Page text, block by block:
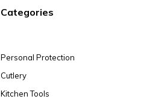
Categories
Personal Protection
Cutlery
Kitchen Tools